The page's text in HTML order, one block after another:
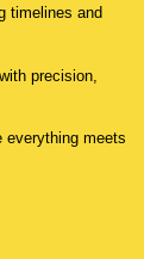
timelines and
precision,
everything meets